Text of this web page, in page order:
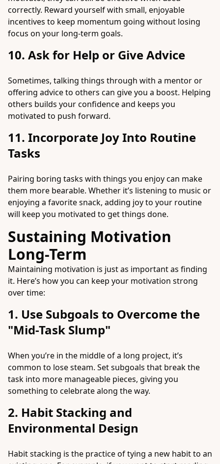
correctly. Reward yourself with small, enjoyable
incentives to keep momentum going without losing
focus on your long-term goals.
10. Ask for Help or Give Advice
Sometimes, talking things through with a mentor or
offering advice to others can give you a boost. Helping
others builds your confidence and keeps you
motivated to push forward.
11. Incorporate Joy Into Routine
Tasks
Pairing boring tasks with things you enjoy can make
them more bearable. Whether it’s listening to music or
enjoying a favorite snack, adding joy to your routine
will keep you motivated to get things done.
Sustaining Motivation
Long-Term
Maintaining motivation is just as important as finding
it. Here’s how you can keep your motivation strong
over time:
1. Use Subgoals to Overcome the
"Mid-Task Slump"
When you’re in the middle of a long project, it’s
common to lose steam. Set subgoals that break the
task into more manageable pieces, giving you
something to celebrate along the way.
2. Habit Stacking and
Environmental Design
Habit stacking is the practice of tying a new habit to an